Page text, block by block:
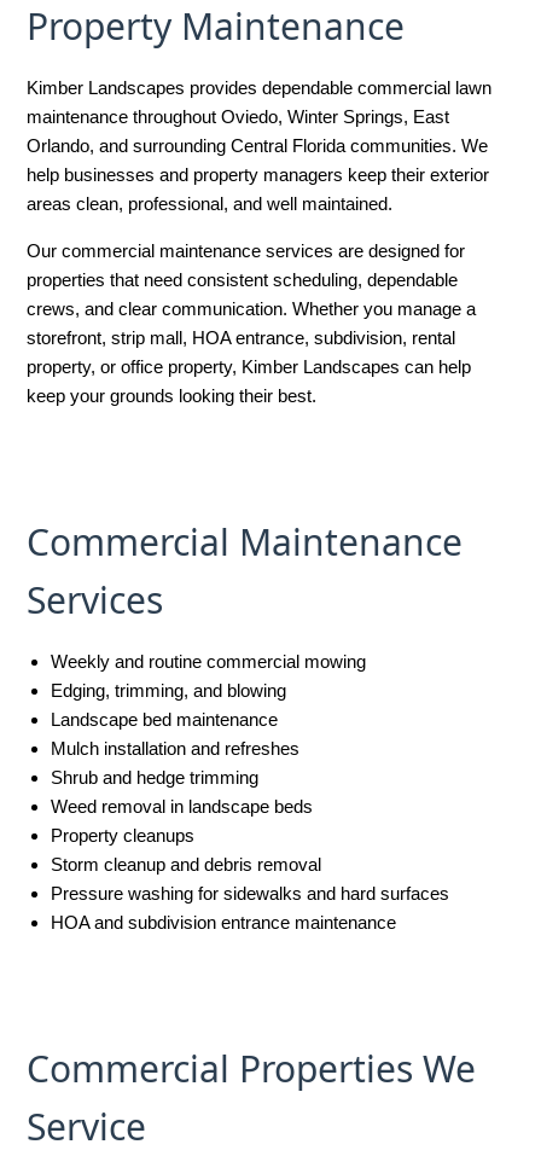
Property Maintenance
Kimber Landscapes provides dependable commercial lawn
maintenance throughout Oviedo, Winter Springs, East
Orlando, and surrounding Central Florida communities. We
help businesses and property managers keep their exterior
areas clean, professional, and well maintained.
Our commercial maintenance services are designed for
properties that need consistent scheduling, dependable
crews, and clear communication. Whether you manage a
storefront, strip mall, HOA entrance, subdivision, rental
property, or office property, Kimber Landscapes can help
keep your grounds looking their best.
Commercial Maintenance
Services
Weekly and routine commercial mowing
Edging, trimming, and blowing
Landscape bed maintenance
Mulch installation and refreshes
Shrub and hedge trimming
Weed removal in landscape beds
Property cleanups
Storm cleanup and debris removal
Pressure washing for sidewalks and hard surfaces
HOA and subdivision entrance maintenance
Commercial Properties We
Service